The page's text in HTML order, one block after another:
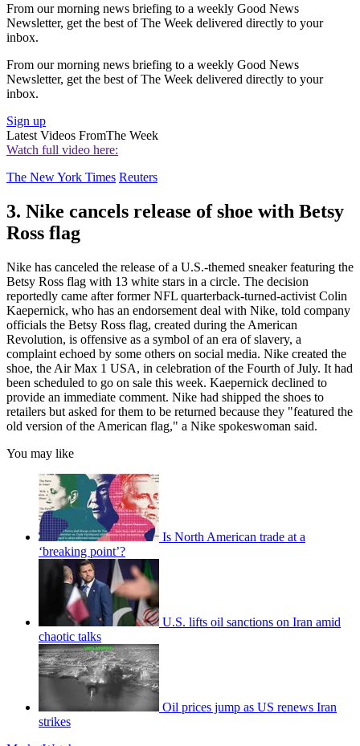
From our morning news briefing to a weekly Good News
Newsletter, get the best of The Week delivered directly to your
inbox.
From our morning news briefing to a weekly Good News
Newsletter, get the best of The Week delivered directly to your
inbox.
Sign up
Latest Videos FromThe Week
Watch full video here:
The New York Times Reuters
3. Nike cancels release of shoe with Betsy
Ross flag
Nike has canceled the release of a U.S.-themed sneaker featuring the
Betsy Ross flag with 13 white stars in a circle. The decision
reportedly came after former NFL quarterback-turned-activist Colin
Kaepernick, who has an endorsement deal with Nike, told company
officials the Betsy Ross flag, created during the American
Revolution, is offensive as a symbol of an era of slavery, a
complaint echoed by some others on social media. Nike created the
shoe, the Air Max 1 USA, in celebration of the Fourth of July. It had
been scheduled to go on sale this week. Kaepernick declined to
provide an immediate comment. Nike had shipped the shoes to
retailers but asked for them to be returned because they "featured the
old version of the American flag," a Nike spokeswoman said.
You may like
Is North American trade at a
‘breaking point’?
U.S. lifts oil sanctions on Iran amid
chaotic talks
Oil prices jump as US renews Iran
strikes